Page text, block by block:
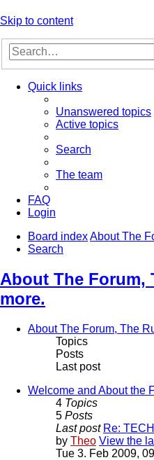
Skip to content
Quick links
Unanswered topics
Active topics
Search
The team
FAQ
Login
Board indexAbout The
Search
About The Forum,
more.
About The Forum, The
Topics
Posts
Last post
Welcome and About the
4 Topics
5 Posts
Last post Re:
by Theo View the
Tue 3. Feb 2009,